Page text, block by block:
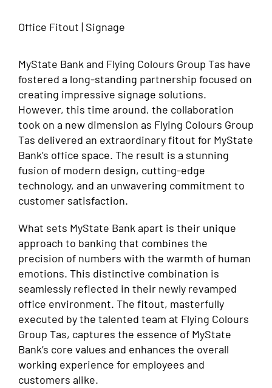
Office Fitout | Signage
MyState Bank and Flying Colours Group Tas have
fostered a long-standing partnership focused on
creating impressive signage solutions.
However, this time around, the collaboration
took on a new dimension as Flying Colours Group
Tas delivered an extraordinary fitout for MyState
Bank’s office space. The result is a stunning
fusion of modern design, cutting-edge
technology, and an unwavering commitment to
customer satisfaction.
What sets MyState Bank apart is their unique
approach to banking that combines the
precision of numbers with the warmth of human
emotions. This distinctive combination is
seamlessly reflected in their newly revamped
office environment. The fitout, masterfully
executed by the talented team at Flying Colours
Group Tas, captures the essence of MyState
Bank’s core values and enhances the overall
working experience for employees and
customers alike.